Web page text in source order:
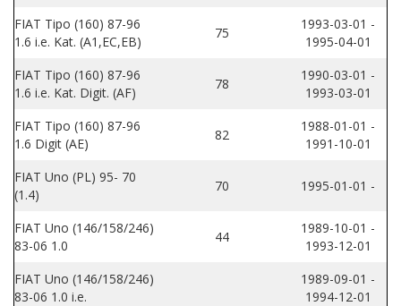
FIAT Tipo (160) 87-96
1.6 i.e. Kat. (A1,EC,EB)
75
1993-03-01 -
1995-04-01
FIAT Tipo (160) 87-96
1.6 i.e. Kat. Digit. (AF)
78
1990-03-01 -
1993-03-01
FIAT Tipo (160) 87-96
1.6 Digit (AE)
82
1988-01-01 -
1991-10-01
FIAT Uno (PL) 95- 70
(1.4)
70 1995-01-01 -
FIAT Uno (146/158/246)
83-06 1.0
44
1989-10-01 -
1993-12-01
FIAT Uno (146/158/246)
83-06 1.0 i.e.
1989-09-01 -
1994-12-01